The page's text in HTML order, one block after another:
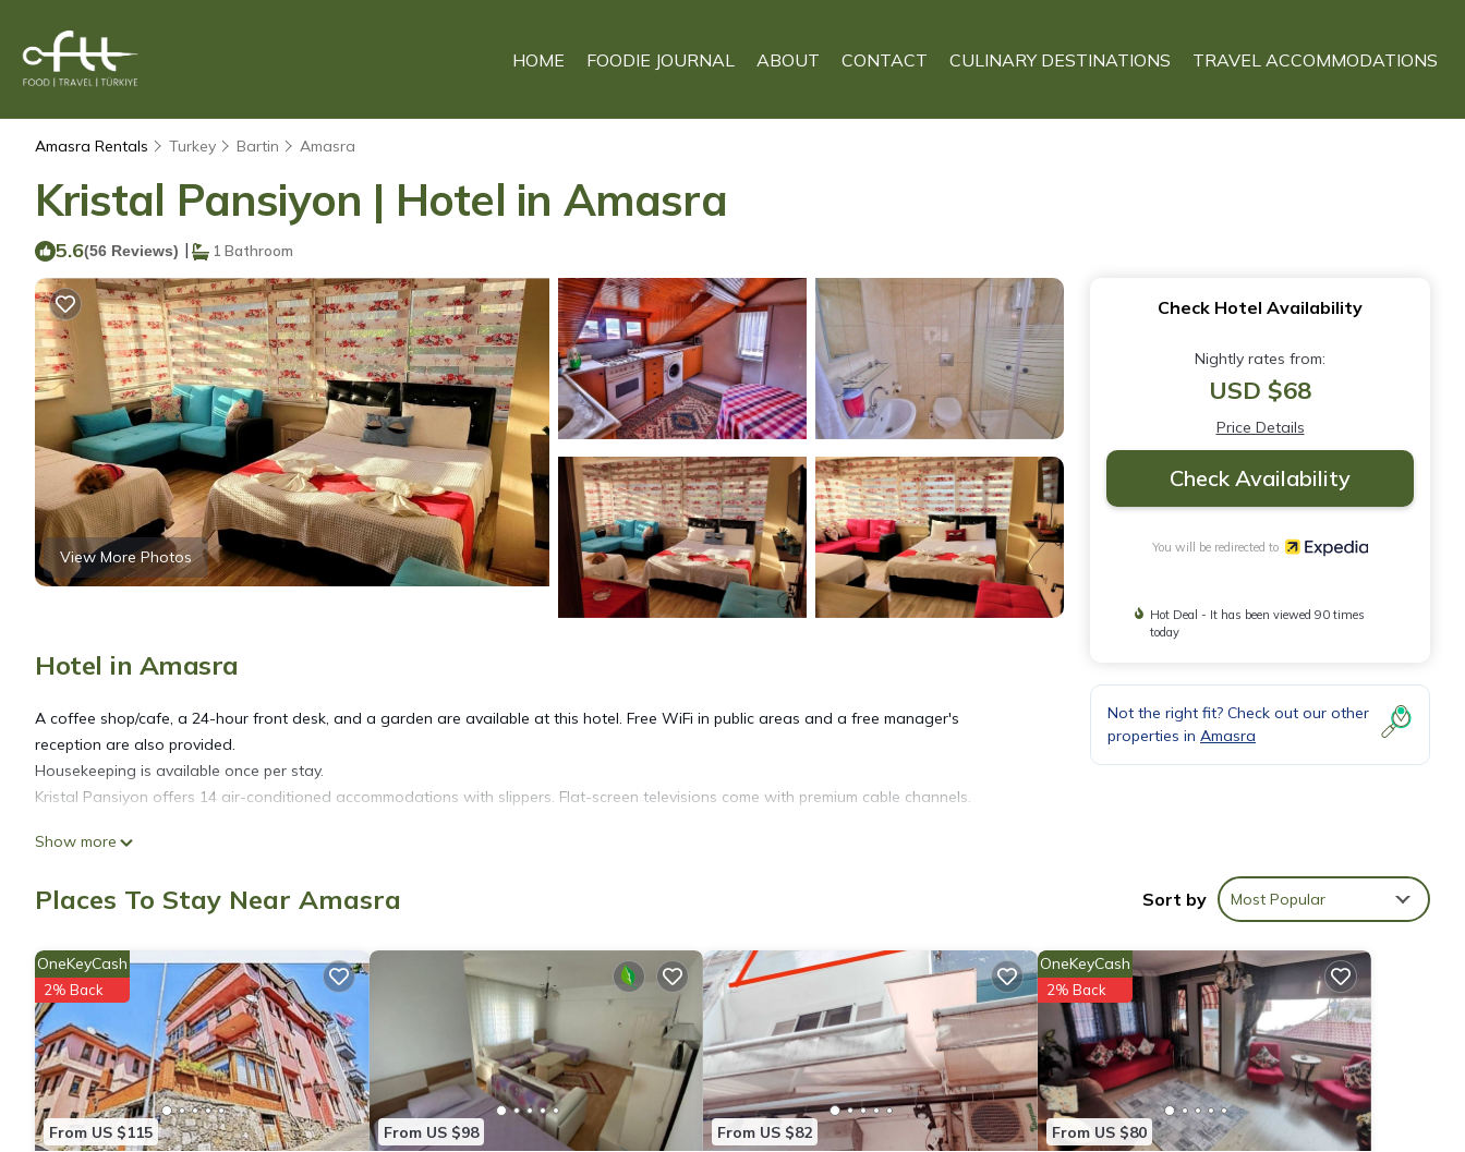
HOME FOODIE JOURNAL ABOUT CONTACT CULINARY DESTINATIONS TRAVEL ACCOMMODATIONS
Amasra Rentals Turkey Bartin Amasra
Kristal Pansiyon | Hotel in Amasra
5.6(56 Reviews) | 1 Bathroom
View More Photos
Hotel in Amasra
A coffee shop/cafe, a 24-hour front desk, and a garden are available at this hotel. Free WiFi in public areas and a free manager's
reception are also provided.
Housekeeping is available once per stay.
Kristal Pansiyon offers 14 air-conditioned accommodations with slippers. Flat-screen televisions come with premium cable channels.
The recreational activities listed below are available either on site or nearby; fees may apply.
Show more
Check Hotel Availability
Nightly rates from:
USD $68
Price Details
Check Availability
You will be redirected to
Hot Deal - It has been viewed 90 times
today
Not the right fit? Check out our other
properties in Amasra
Places To Stay Near Amasra Sort by Most Popular
From US $115
OneKeyCash
2% Back
From US $98 From US $82 From US $80
OneKeyCash
2% Back